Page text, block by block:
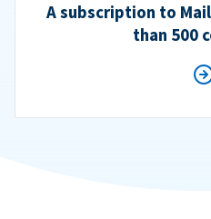
A subscription to
than 500